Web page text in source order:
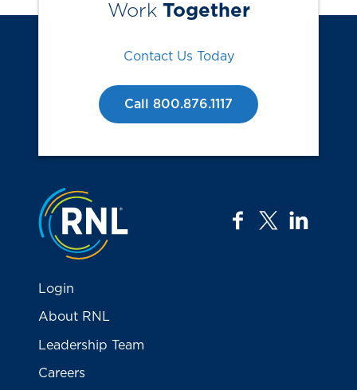
Work Together
Contact Us Today
Call 800.876.1117
Jump to the top
facebook
twitter
Login
About RNL
Leadership Team
Careers